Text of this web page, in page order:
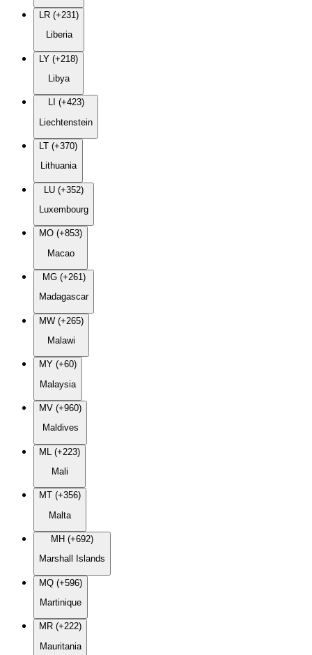
LR (+231)
Liberia
LY (+218)
Libya
LI (+423)
Liechtenstein
LT (+370)
Lithuania
LU (+352)
Luxembourg
MO (+853)
Macao
MG (+261)
Madagascar
MW (+265)
Malawi
MY (+60)
Malaysia
MV (+960)
Maldives
ML (+223)
Mali
MT (+356)
Malta
MH (+692)
Marshall Islands
MQ (+596)
Martinique
MR (+222)
Mauritania